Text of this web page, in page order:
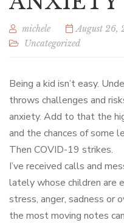
michele August 26,
Uncategorized
Being a kid isn’t easy.
throws challenges and
anxiety. Add to that the
and the chances of some
Then COVID-19 strikes.
I’ve received calls and
lately whose children are
stress, anger, sadness or
the most moving notes